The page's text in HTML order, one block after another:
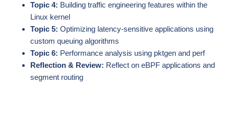
Topic 4: Building traffic engineering features within the
Linux kernel
Topic 5: Optimizing latency-sensitive applications using
custom queuing algorithms
Topic 6: Performance analysis using pktgen and perf
Reflection & Review: Reflect on eBPF applications and
segment routing